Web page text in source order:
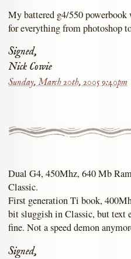
My battered g4/550
for everything from photoshop
Signed,
Nick Cowie
Sunday, March 20th, 2005 9:40pm
Dual G4, 450Mhz, 640 Mb
Classic.
First generation Ti book,
bit sluggish in Classic, but text
fine. Not a speed demon
Signed,